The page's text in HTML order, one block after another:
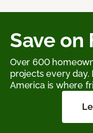
Save on
Over 600
projects every
America is where